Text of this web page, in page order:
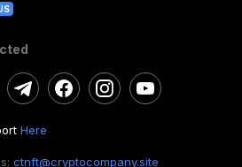
Here
ctnft@cryptocompany.site